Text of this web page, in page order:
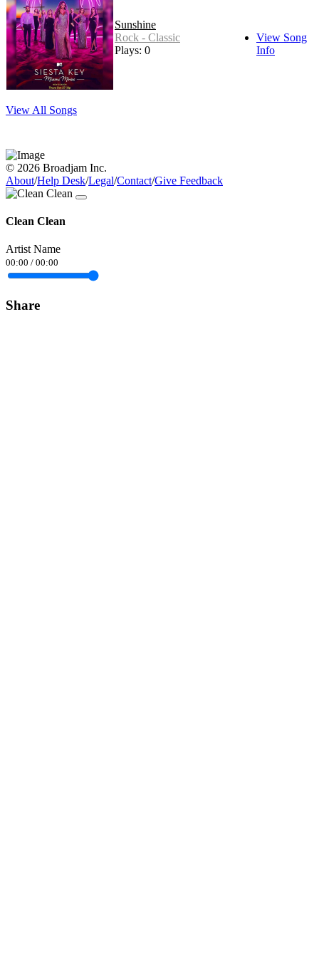
Sunshine
Rock - Classic
Plays: 0
View Song
Info
View All Songs
© 2026 Broadjam Inc.
About/Help Desk/Legal/Contact/Give Feedback
Clean Clean
Artist Name
00:00 / 00:00
Share